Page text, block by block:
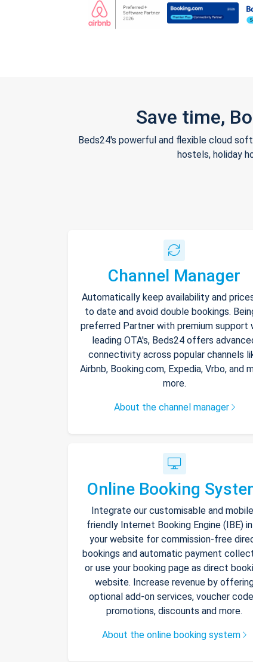
Save time,
Beds24's powerful and flexible cloud
hostels, holiday
Channel Manager
Automatically keep availability and
to date and avoid double bookings.
preferred Partner with premium support
leading OTA's, Beds24 offers
connectivity across popular channels
Airbnb, Booking.com, Expedia, Vrbo, and
more.
About the channel manager
Online Booking
Integrate our customisable and
friendly Internet Booking Engine (IBE)
your website for commission-free
bookings and automatic payment
or use your booking page as direct
website. Increase revenue by
optional add-on services, voucher
promotions, discounts and more.
About the online booking system